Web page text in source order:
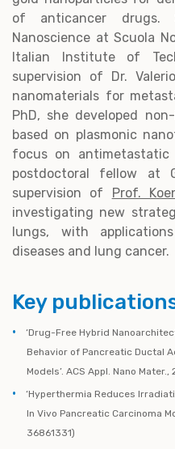
of anticancer
Nanoscience at Scuola
Italian Institute of
supervision of Dr.
nanomaterials for
PhD, she developed
based on plasmonic
focus on
postdoctoral fellow at
supervision of
Prof.
investigating new
lungs, with
diseases and lung cancer.
Key
‘Drug-Free Hybrid
Behavior of Pancreatic Ductal
Models’. ACS Appl. Nano Mater.,
‘Hyperthermia Reduces
In Vivo Pancreatic Carcinoma
36861331)